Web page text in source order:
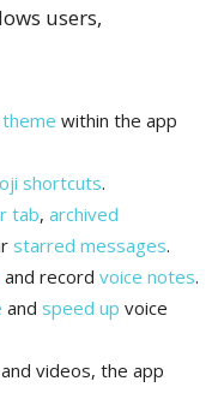
users,
within the app
shortcuts.
tab, archived
starred messages.
and record voice notes.
and speed up voice
videos, the app